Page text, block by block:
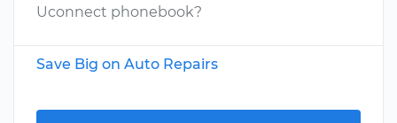
Uconnect phonebook?
Save Big on Auto Repairs